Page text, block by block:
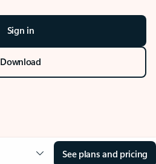
Sign in
Download
See plans and pricing